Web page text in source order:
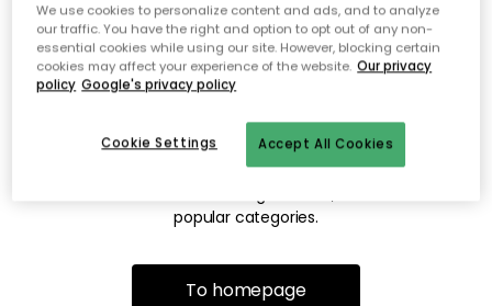
Sorry! We're not able to find
the page you're looking for.
The page may no longer be available, or has been moved.
We apologize for the inconvenience. Try to refresh the page
popular categories.
To homepage
We use cookies to personalize content and ads, and to analyze
our traffic. You have the right and option to opt out of any non-
essential cookies while using our site. However, blocking certain
cookies may affect your experience of the website. Our privacy
policy Google's privacy policy
Accept All Cookies
Cookie Settings